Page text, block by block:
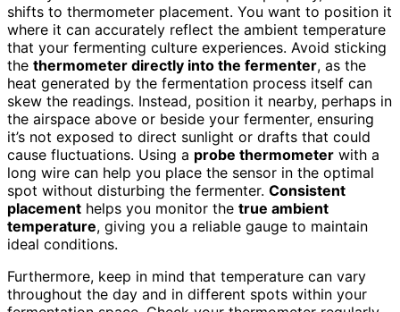
shifts to thermometer placement. You want to position it
where it can accurately reflect the ambient temperature
that your fermenting culture experiences. Avoid sticking
the thermometer directly into the fermenter, as the
heat generated by the fermentation process itself can
skew the readings. Instead, position it nearby, perhaps in
the airspace above or beside your fermenter, ensuring
it’s not exposed to direct sunlight or drafts that could
cause fluctuations. Using a probe thermometer with a
long wire can help you place the sensor in the optimal
spot without disturbing the fermenter. Consistent
placement helps you monitor the true ambient
temperature, giving you a reliable gauge to maintain
ideal conditions.
Furthermore, keep in mind that temperature can vary
throughout the day and in different spots within your